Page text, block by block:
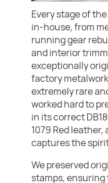
Every stage of
in-house, from
running gear
and interior
exceptionally
factory
extremely rare
worked hard to
in its correct
1079 Red
captures the
We preserved
stamps, ensuring